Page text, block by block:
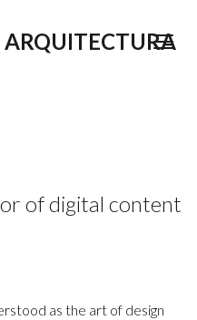
of digital content
as the art of design